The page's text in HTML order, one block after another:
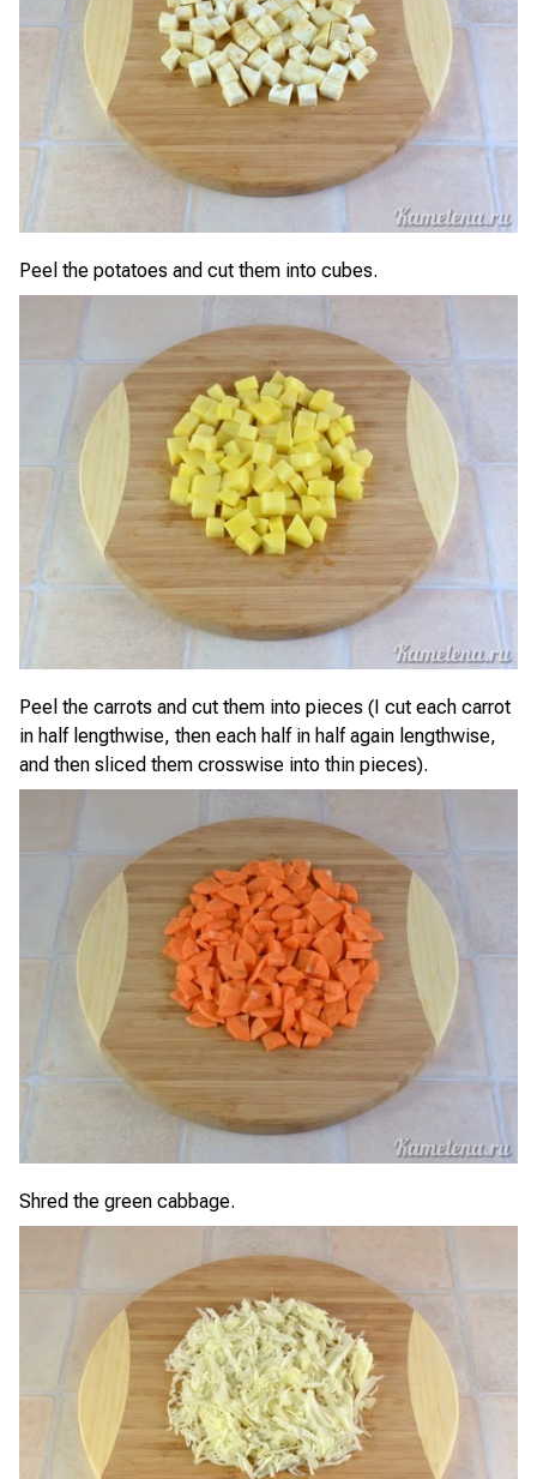
Peel the potatoes and cut them into cubes.
Peel the carrots and cut them into pieces (I cut each carrot
in half lengthwise, then each half in half again lengthwise,
and then sliced them crosswise into thin pieces).
Shred the green cabbage.